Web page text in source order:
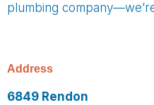
plumbing
Address
6849 Rendon